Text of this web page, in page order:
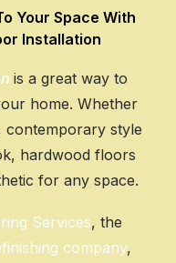
Your Space With
Installation
is a great way to
home. Whether
contemporary style
hardwood floors
for any space.
Services, the
company,